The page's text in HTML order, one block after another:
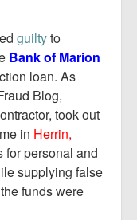
guiltyto
Bank of Marion
loan. As
Blog,
took out
in Herrin,
for personal and
supplying false
funds were